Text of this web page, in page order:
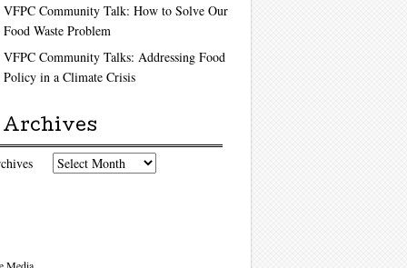
VFPC Community Talk: How to Solve Our
Food Waste Problem
VFPC Community Talks: Addressing Food
Policy in a Climate Crisis
Archives